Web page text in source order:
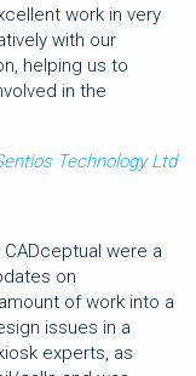
work in very
with our
helping us to
in the
Technology Ltd
CADceptual were a
on
of work into a
issues in a
experts, as